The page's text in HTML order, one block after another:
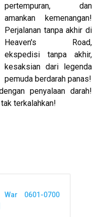
pertempuran, dan
amankan kemenangan!
Perjalanan tanpa akhir di
Heaven's Road,
ekspedisi tanpa akhir,
kesaksian dari legenda
pemuda berdarah panas!
penyalaan darah!
terkalahkan!
0601-0700